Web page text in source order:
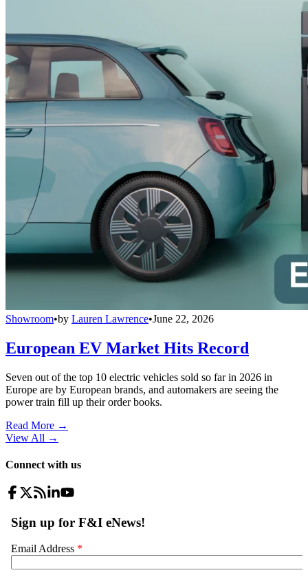
Showroom•by Lauren Lawrence•June 22, 2026
European EV Market Hits Record
Seven out of the top 10 electric vehicles sold so far in 2026 in
Europe are by European brands, and automakers are seeing the
power train fill up their order books.
Read More →
View All →
Connect with us